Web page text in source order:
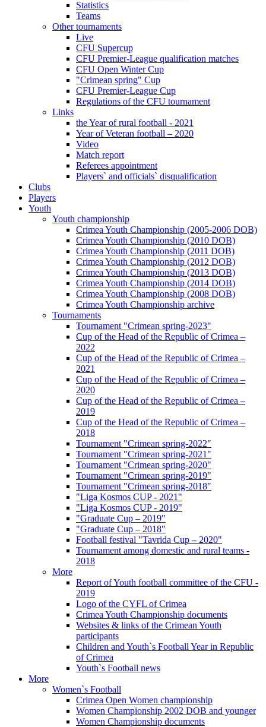
Statistics
Teams
Other tournaments
Live
CFU Supercup
CFU Premier-League qualification matches
CFU Open Winter Cup
"Crimean spring" Cup
CFU Premier-League Cup
Regulations of the CFU tournament
Links
the Year of rural football - 2021
Year of Veteran football – 2020
Video
Match report
Referees appointment
Players` and officials` disqualification
Clubs
Players
Youth
Youth championship
Crimea Youth Championship (2005-2006 DOB)
Crimea Youth Championship (2010 DOB)
Crimea Youth Championship (2011 DOB)
Crimea Youth Championship (2012 DOB)
Crimea Youth Championship (2013 DOB)
Crimea Youth Championship (2014 DOB)
Crimea Youth Championship (2008 DOB)
Crimea Youth Championship archive
Tournaments
Tournament "Crimean spring-2023"
Cup of the Head of the Republic of Crimea –
2022
Cup of the Head of the Republic of Crimea –
2021
Cup of the Head of the Republic of Crimea –
2020
Cup of the Head of the Republic of Crimea –
2019
Cup of the Head of the Republic of Crimea –
2018
Tournament "Crimean spring-2022"
Tournament "Crimean spring-2021"
Tournament "Crimean spring-2020"
Tournament "Crimean spring-2019"
Tournament "Crimean spring-2018"
"Liga Kosmos CUP - 2021"
"Liga Kosmos CUP - 2019"
"Graduate Cup – 2019"
"Graduate Cup – 2018"
Football festival "Tavrida Cup – 2020"
Tournament among domestic and rural teams -
2018
More
Report of Youth football committee of the CFU -
2019
Logo of the CYFL of Crimea
Crimea Youth Championship documents
Websites & links of the Crimean Youth
participants
Children and Youth`s Football Year in Republic
of Crimea
Youth`s Football news
More
Women`s Football
Crimea Open Women championship
Women Championship 2002 DOB and younger
Women Championship documents